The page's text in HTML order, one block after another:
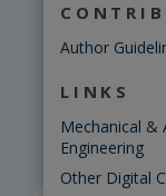
Author
LINKS
Mechanical &
Engineering
Other Digital